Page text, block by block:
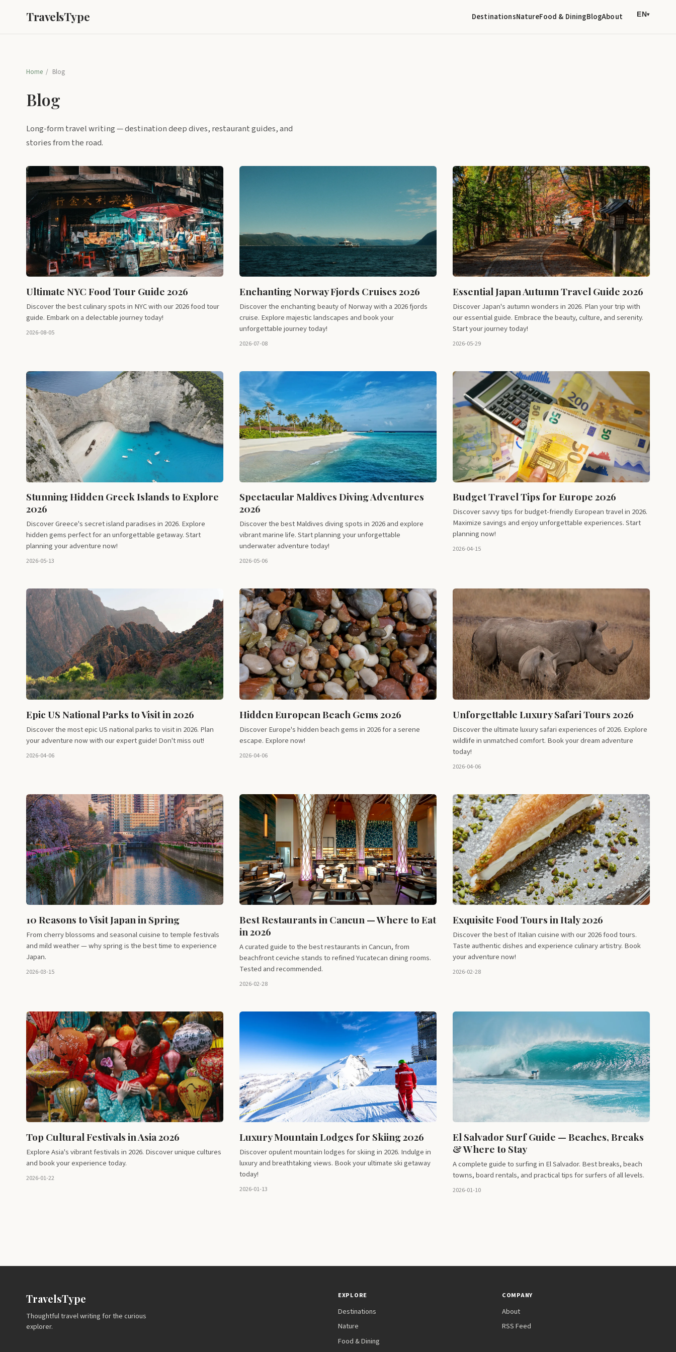
TravelsType DestinationsNatureFood & DiningBlogAbout EN▾
Home / Blog
Blog
Long-form travel writing — destination deep dives, restaurant guides, and
stories from the road.
Ultimate NYC Food Tour Guide 2026
Discover the best culinary spots in NYC with our 2026 food tour
guide. Embark on a delectable journey today!
2026-08-05
Enchanting Norway Fjords Cruises 2026
Discover the enchanting beauty of Norway with a 2026 fjords
cruise. Explore majestic landscapes and book your
unforgettable journey today!
2026-07-08
Essential Japan Autumn Travel Guide 2026
Discover Japan's autumn wonders in 2026. Plan your trip with
our essential guide. Embrace the beauty, culture, and serenity.
Start your journey today!
2026-05-29
Stunning Hidden Greek Islands to Explore
2026
Discover Greece's secret island paradises in 2026. Explore
hidden gems perfect for an unforgettable getaway. Start
planning your adventure now!
2026-05-13
Spectacular Maldives Diving Adventures
2026
Discover the best Maldives diving spots in 2026 and explore
vibrant marine life. Start planning your unforgettable
underwater adventure today!
2026-05-06
Budget Travel Tips for Europe 2026
Discover savvy tips for budget-friendly European travel in 2026.
Maximize savings and enjoy unforgettable experiences. Start
planning now!
2026-04-15
Epic US National Parks to Visit in 2026
Discover the most epic US national parks to visit in 2026. Plan
your adventure now with our expert guide! Don't miss out!
2026-04-06
Hidden European Beach Gems 2026
Discover Europe's hidden beach gems in 2026 for a serene
escape. Explore now!
2026-04-06
Unforgettable Luxury Safari Tours 2026
Discover the ultimate luxury safari experiences of 2026. Explore
wildlife in unmatched comfort. Book your dream adventure
today!
2026-04-06
10 Reasons to Visit Japan in Spring
From cherry blossoms and seasonal cuisine to temple festivals
and mild weather — why spring is the best time to experience
Japan.
2026-03-15
Best Restaurants in Cancun — Where to Eat
in 2026
A curated guide to the best restaurants in Cancun, from
beachfront ceviche stands to refined Yucatecan dining rooms.
Tested and recommended.
2026-02-28
Exquisite Food Tours in Italy 2026
Discover the best of Italian cuisine with our 2026 food tours.
Taste authentic dishes and experience culinary artistry. Book
your adventure now!
2026-02-28
Top Cultural Festivals in Asia 2026
Explore Asia's vibrant festivals in 2026. Discover unique cultures
and book your experience today.
2026-01-22
Luxury Mountain Lodges for Skiing 2026
Discover opulent mountain lodges for skiing in 2026. Indulge in
luxury and breathtaking views. Book your ultimate ski getaway
today!
2026-01-13
El Salvador Surf Guide — Beaches, Breaks
& Where to Stay
A complete guide to surfing in El Salvador. Best breaks, beach
towns, board rentals, and practical tips for surfers of all levels.
2026-01-10
TravelsType
Thoughtful travel writing for the curious
explorer.
EXPLORE
Destinations
Nature
Food & Dining
COMPANY
About
RSS Feed